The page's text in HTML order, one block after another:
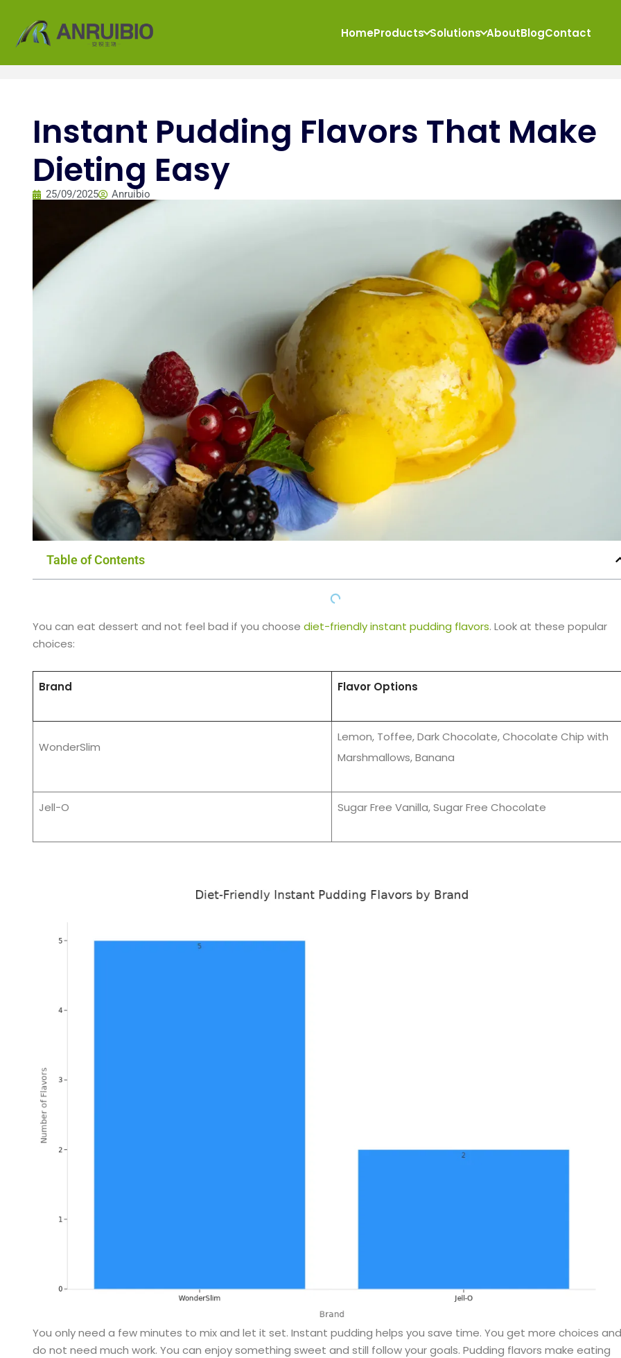
HomeProducts Solutions AboutBlogContact
Instant Pudding Flavors That Make
Dieting Easy
25/09/2025 Anruibio
Table of Contents
You can eat dessert and not feel bad if you choose diet-friendly instant pudding flavors. Look at these popular
choices:
Brand Flavor Options
WonderSlim
Lemon, Toffee, Dark Chocolate, Chocolate Chip with
Marshmallows, Banana
Jell-O Sugar Free Vanilla, Sugar Free Chocolate
You only need a few minutes to mix and let it set. Instant pudding helps you save time. You get more choices and
do not need much work. You can enjoy something sweet and still follow your goals. Pudding flavors make eating